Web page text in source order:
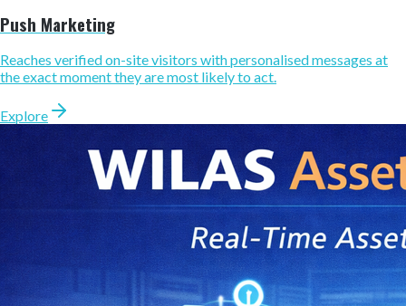
Push Marketing
Reaches verified on-site visitors with personalised messages at
the exact moment they are most likely to act.
Explore